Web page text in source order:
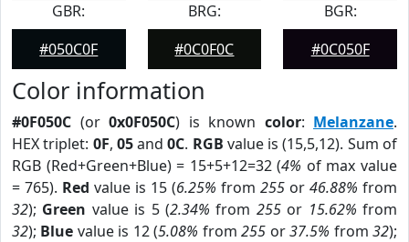
GBR:
#050C0F
BRG:
#0C0F0C
BGR:
#0C050F
Color information
#0F050C (or 0x0F050C) is known color: Melanzane.
HEX triplet: 0F, 05and0C. RGB value is (15,5,12). Sum of
RGB (Red+Green+Blue) = 15+5+12=32 (4% of max value
= 765). Red value is 15 (6.25% from 255 or 46.88% from
32); Green value is 5 (2.34% from 255or 15.62% from
32); Blue value is 12 (5.08% from255 or37.5% from32);